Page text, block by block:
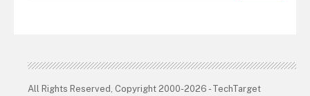
All Rights Reserved, Copyright 2000-2026 - TechTarget